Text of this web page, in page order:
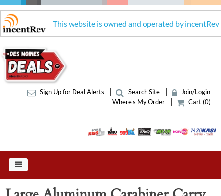
This website is owned and operated by incentRev
Sign Up for Deal Alerts Search Site
Join/Login
Where's My Order
Cart (0)